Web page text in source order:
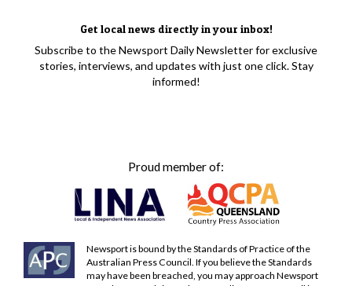
Get local news directly in your inbox!
Subscribe to the Newsport Daily Newsletter for exclusive
stories, interviews, and updates with just one click. Stay
informed!
Proud member of:
Newsport is bound by the Standards of Practice of the
Australian Press Council. If you believe the Standards
may have been breached, you may approach Newsport